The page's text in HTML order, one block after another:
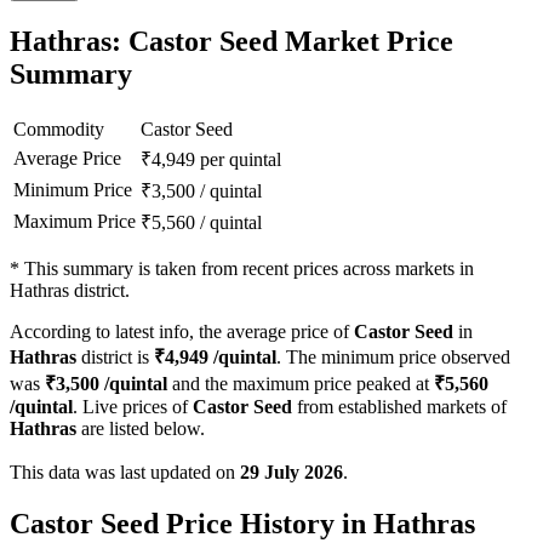
Hathras: Castor Seed Market Price
Summary
Commodity
Castor Seed
Average Price
₹4,949 per quintal
Minimum Price ₹3,500 /quintal
Maximum Price ₹5,560 /quintal
* This summary is taken from recent prices across markets in
Hathras district.
According to latest info, the average price ofCastor Seed in
Hathras district is ₹4,949 /quintal. The minimum price observed
was ₹3,500 /quintal and the maximum price peaked at ₹5,560
/quintal. Live prices ofCastor Seed from established markets of
Hathras are listed below.
This data was last updated on 29 July 2026.
Castor Seed Price History in Hathras